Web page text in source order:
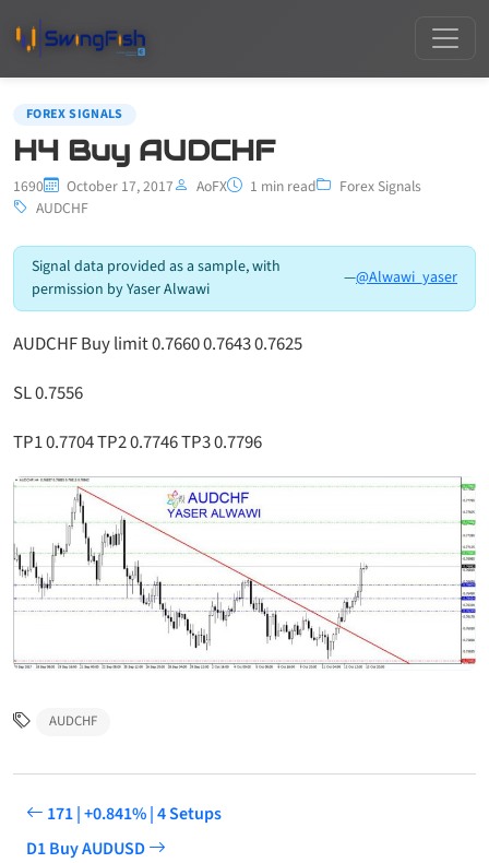
FOREX SIGNALS
H4 Buy AUDCHF
1690 October 17, 2017 AoFX 1 min read
Forex Signals
AUDCHF
Signal data provided as a sample, with
permission by Yaser Alwawi
—@Alwawi_yaser
AUDCHF Buy limit 0.7660 0.7643 0.7625
SL 0.7556
TP1 0.7704 TP2 0.7746 TP3 0.7796
AUDCHF
171 | +0.841% | 4 Setups
D1 Buy AUDUSD